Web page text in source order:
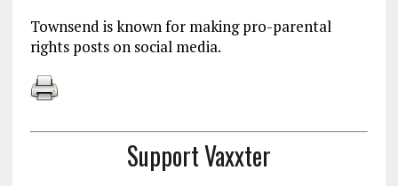
Townsend is known for making pro-parental
rights posts on social media.
Support Vaxxter